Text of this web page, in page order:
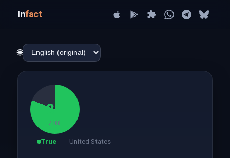
Infact
🌐
81
/ 100
True United States